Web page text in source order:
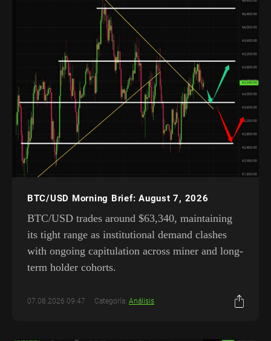
BTC/USD Morning Brief: August 7, 2026
BTC/USD trades around $63,340, maintaining
its tight range as institutional demand clashes
with ongoing capitulation across miner and long-
term holder cohorts.
07.08.2026 09:47 Categoría: Análisis